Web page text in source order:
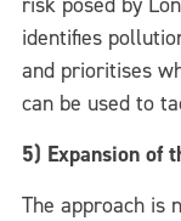
identifies
and prioritises
can be used to
5) Expansion of
The approach is